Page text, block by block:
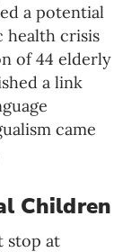
a potential
health crisis
of 44 elderly
a link
came
Children
stop at